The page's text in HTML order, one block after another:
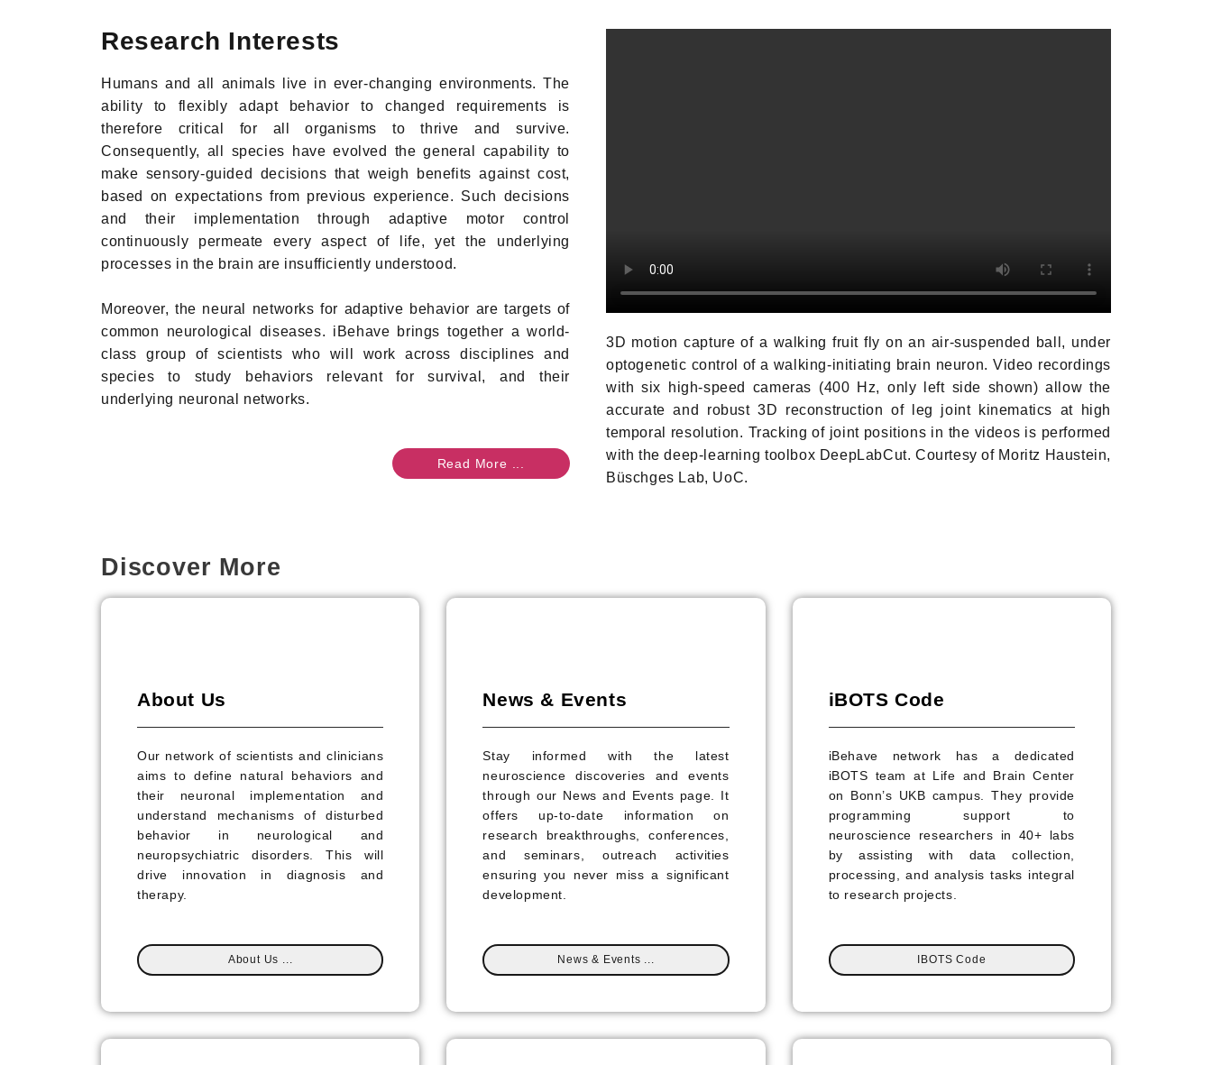
Research Interests
Humans and all animals live in ever-changing environments. The
ability to flexibly adapt behavior to changed requirements is
therefore critical for all organisms to thrive and survive.
Consequently, all species have evolved the general capability to
make sensory-guided decisions that weigh benefits against cost,
based on expectations from previous experience. Such decisions
and their implementation through adaptive motor control
continuously permeate every aspect of life, yet the underlying
processes in the brain are insufficiently understood.
Moreover, the neural networks for adaptive behavior are targets of
common neurological diseases. iBehave brings together a world-
class group of scientists who will work across disciplines and
species to study behaviors relevant for survival, and their
underlying neuronal networks.
Read More ...
3D motion capture of a walking fruit fly on an air-suspended ball, under
optogenetic control of a walking-initiating brain neuron. Video recordings
with six high-speed cameras (400 Hz, only left side shown) allow the
accurate and robust 3D reconstruction of leg joint kinematics at high
temporal resolution. Tracking of joint positions in the videos is performed
with the deep-learning toolbox DeepLabCut. Courtesy of Moritz Haustein,
Büschges Lab, UoC.
Discover More
About Us
Our network of scientists and clinicians
aims to define natural behaviors and
their neuronal implementation and
understand mechanisms of disturbed
behavior in neurological and
neuropsychiatric disorders. This will
drive innovation in diagnosis and
therapy.
About Us ...
News & Events
Stay informed with the latest
neuroscience discoveries and events
through our News and Events page. It
offers up-to-date information on
research breakthroughs, conferences,
and seminars, outreach activities
ensuring you never miss a significant
development.
News & Events ...
iBOTS Code
iBehave network has a dedicated
iBOTS team at Life and Brain Center
on Bonn’s UKB campus. They provide
programming support to
neuroscience researchers in 40+ labs
by assisting with data collection,
processing, and analysis tasks integral
to research projects.
IBOTS Code